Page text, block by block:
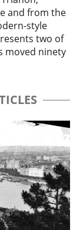
and from the
style
two of
moved ninety